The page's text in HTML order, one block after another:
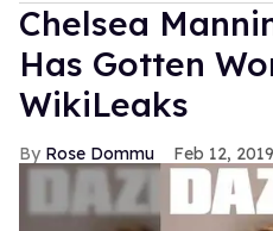
Chelsea
Has Gotten
WikiLeaks
Rose Dommu Feb 12, 2019